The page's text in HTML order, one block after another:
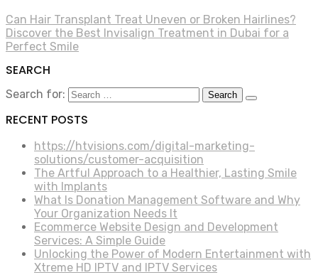
Can Hair Transplant Treat Uneven or Broken Hairlines?
Discover the Best Invisalign Treatment in Dubai for a
Perfect Smile
SEARCH
Search for:
RECENT POSTS
https://htvisions.com/digital-marketing-
solutions/customer-acquisition
The Artful Approach to a Healthier, Lasting Smile
with Implants
What Is Donation Management Software and Why
Your Organization Needs It
Ecommerce Website Design and Development
Services: A Simple Guide
Unlocking the Power of Modern Entertainment with
Xtreme HD IPTV and IPTV Services